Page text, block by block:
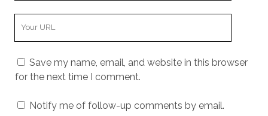
Save my name, email, and website in this browser
for the next time I comment.
Notify me of follow-up comments by email.